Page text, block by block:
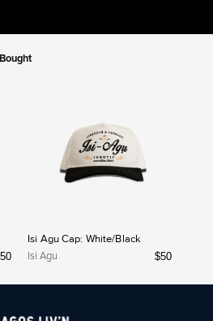
50
Isi Agu Cap: White/Black
Isi Agu $50